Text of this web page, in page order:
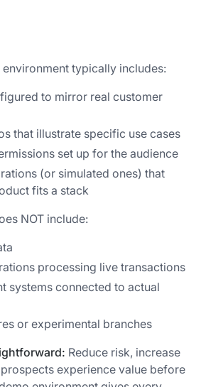
typically includes:
to mirror real customer
that illustrate specific use cases
set up for the audience
(or simulated ones) that
fits a stack
NOT include:
processing live transactions
systems connected to actual
or experimental branches
Reduce risk, increase
experience value before